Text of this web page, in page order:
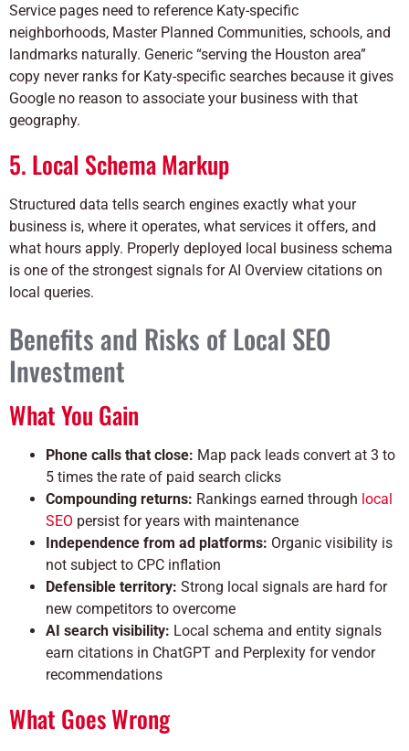
Service pages need to reference Katy-specific
neighborhoods, Master Planned Communities, schools, and
landmarks naturally. Generic “serving the Houston area”
copy never ranks for Katy-specific searches because it gives
Google no reason to associate your business with that
geography.
5. Local Schema Markup
Structured data tells search engines exactly what your
business is, where it operates, what services it offers, and
what hours apply. Properly deployed local business schema
is one of the strongest signals for AI Overview citations on
local queries.
Benefits and Risks of Local SEO
Investment
What You Gain
Phone calls that close: Map pack leads convert at 3 to
5 times the rate of paid search clicks
Compounding returns: Rankings earned through local
SEO persist for years with maintenance
Independence from ad platforms: Organic visibility is
not subject to CPC inflation
Defensible territory: Strong local signals are hard for
new competitors to overcome
AI search visibility: Local schema and entity signals
earn citations in ChatGPT and Perplexity for vendor
recommendations
What Goes Wrong